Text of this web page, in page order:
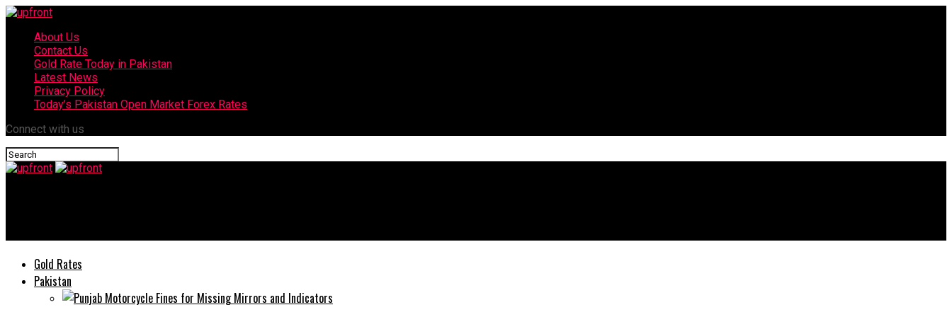
About Us
Contact Us
Gold Rate Today in Pakistan
Latest News
Privacy Policy
Today’s Pakistan Open Market Forex Rates
Connect with us
Gold Rates
Pakistan